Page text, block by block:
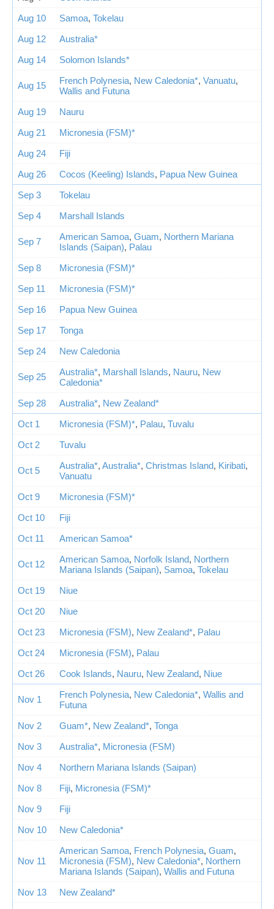
Aug 10
Samoa, Tokelau
Aug 12
Australia*
Aug 14
Solomon Islands*
Aug 15 French Polynesia, New Caledonia*, Vanuatu,
Wallis and Futuna
Aug 19
Nauru
Aug 21
Micronesia (FSM)*
Aug 24
Fiji
Aug 26
Cocos (Keeling) Islands, Papua New Guinea
Sep 3
Tokelau
Sep 4
Marshall Islands
Sep 7 American Samoa, Guam, Northern Mariana
Islands (Saipan), Palau
Sep 8
Micronesia (FSM)*
Sep 11
Micronesia (FSM)*
Sep 16
Papua New Guinea
Sep 17
Tonga
Sep 24
New Caledonia
Sep 25 Australia*, Marshall Islands, Nauru, New
Caledonia*
Sep 28
Australia*, New Zealand*
Oct 1
Micronesia (FSM)*, Palau, Tuvalu
Oct 2
Tuvalu
Oct 5 Australia*, Australia*, Christmas Island, Kiribati,
Vanuatu
Oct 9
Micronesia (FSM)*
Oct 10
Fiji
Oct 11
American Samoa*
Oct 12 American Samoa, Norfolk Island, Northern
Mariana Islands (Saipan), Samoa, Tokelau
Oct 19
Niue
Oct 20
Niue
Oct 23
Micronesia (FSM), New Zealand*, Palau
Oct 24
Micronesia (FSM), Palau
Oct 26
Cook Islands, Nauru, New Zealand, Niue
Nov 1 French Polynesia, New Caledonia*, Wallis and
Futuna
Nov 2
Guam*, New Zealand*, Tonga
Nov 3
Australia*, Micronesia (FSM)
Nov 4
Northern Mariana Islands (Saipan)
Nov 8
Fiji, Micronesia (FSM)*
Nov 9
Fiji
Nov 10
New Caledonia*
Nov 11
American Samoa, French Polynesia, Guam,
Micronesia (FSM), New Caledonia*, Northern
Mariana Islands (Saipan), Wallis and Futuna
Nov 13
New Zealand*